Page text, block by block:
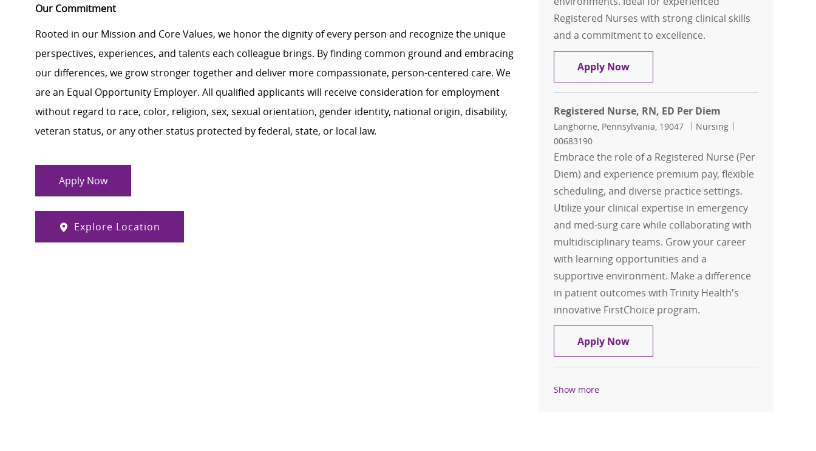
Our Commitment
Rooted in our Mission and Core Values, we honor the dignity of every person and recognize the unique
perspectives, experiences, and talents each colleague brings. By finding common ground and embracing
our differences, we grow stronger together and deliver more compassionate, person-centered care. We
are an Equal Opportunity Employer. All qualified applicants will receive consideration for employment
without regard to race, color, religion, sex, sexual orientation, gender identity, national origin, disability,
veteran status, or any other status protected by federal, state, or local law.
Apply Now
Explore Location
Registered Nurses with strong clinical skills
and a commitment to excellence.
Apply NowTravel RN, Registered Nurse,
Registered Nurse, RN, ED Per Diem
Location
Langhorne, Pennsylvania, 19047 Category
Nursing
00683190
Embrace the role of a Registered Nurse (Per
Diem) and experience premium pay, flexible
scheduling, and diverse practice settings.
Utilize your clinical expertise in emergency
and med-surg care while collaborating with
multidisciplinary teams. Grow your career
with learning opportunities and a
supportive environment. Make a difference
in patient outcomes with Trinity Health's
innovative FirstChoice program.
Apply NowRegistered Nurse, RN, ED Per Diem
Show more